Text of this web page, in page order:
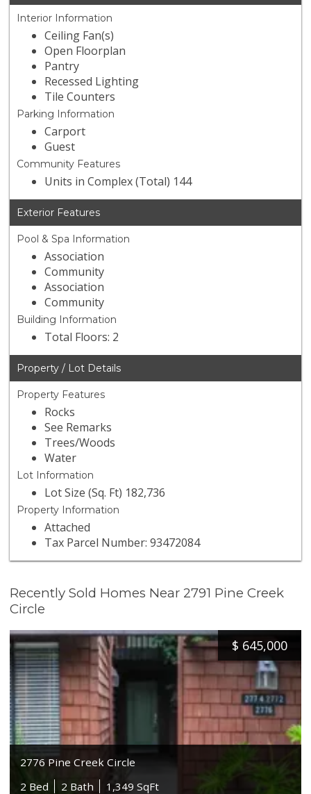
Interior Information
Ceiling Fan(s)
Open Floorplan
Pantry
Recessed Lighting
Tile Counters
Parking Information
Carport
Guest
Community Features
Units in Complex (Total) 144
Exterior Features
Pool & Spa Information
Association
Community
Association
Community
Building Information
Total Floors: 2
Property / Lot Details
Property Features
Rocks
See Remarks
Trees/Woods
Water
Lot Information
Lot Size (Sq. Ft) 182,736
Property Information
Attached
Tax Parcel Number: 93472084
Recently Sold Homes Near 2791 Pine Creek
Circle
$ 645,000
2776 Pine Creek Circle
2 Bed
2 Bath 1,349 SqFt